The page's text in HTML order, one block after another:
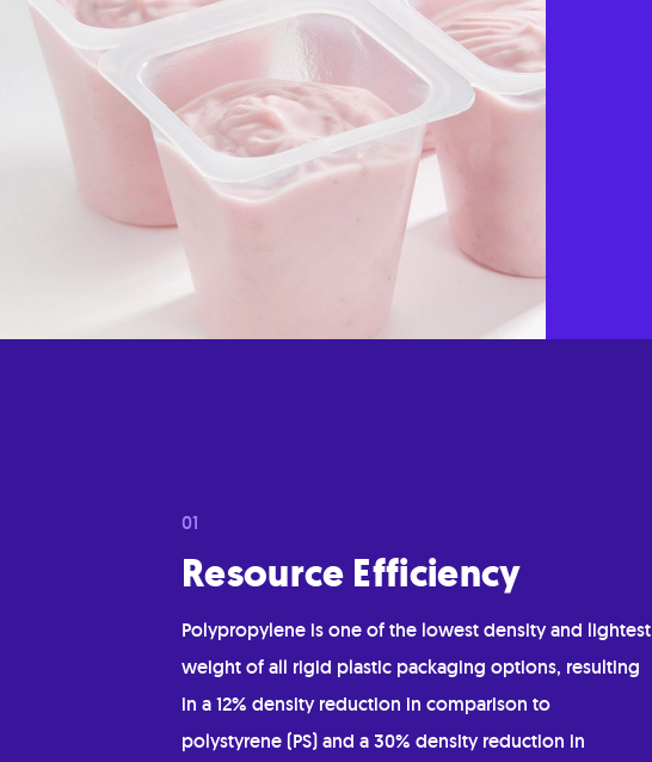
Resource Efficiency
Polypropylene is one of the lowest density and lightest
weight of all rigid plastic packaging options, resulting
in a 12% density reduction in comparison to
polystyrene (PS) and a 30% density reduction in